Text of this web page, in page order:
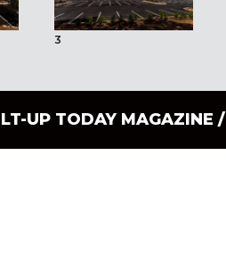
3
UP TODAY MAGAZINE /